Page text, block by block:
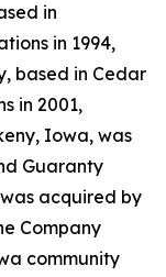
in
in 1994,
based in Cedar
in 2001,
Iowa, was
Guaranty
acquired by
Company
community